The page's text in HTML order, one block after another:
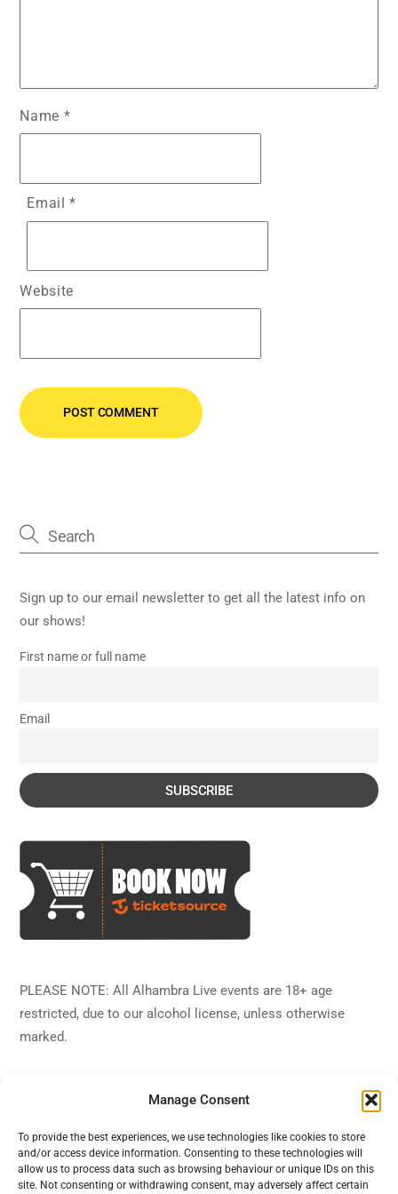
Manage Consent
To provide the best experiences, we use technologies like cookies to store
and/or access device information. Consenting to these technologies will
allow us to process data such as browsing behaviour or unique IDs on this
site. Not consenting or withdrawing consent, may adversely affect certain
Name *
Email*
Website
Sign up to our email newsletter to get all the latest info on
our shows!
First name or full name
Email
PLEASE NOTE: All Alhambra Live events are 18+ age
restricted, due to our alcohol license, unless otherwise
marked.
Back
To
Alhambra Live